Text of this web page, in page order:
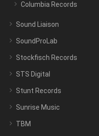
Columbia Records
Sound Liaison
SoundProLab
Stockfisch Records
STS Digital
Stunt Records
Sunrise Music
TBM